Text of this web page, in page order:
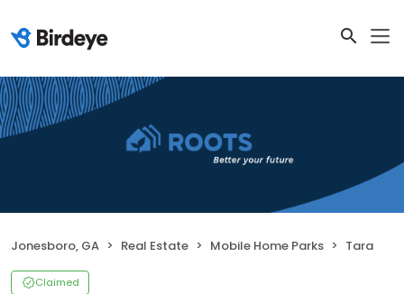
Jonesboro, GA Real Estate Mobile Home Parks Tara
Claimed